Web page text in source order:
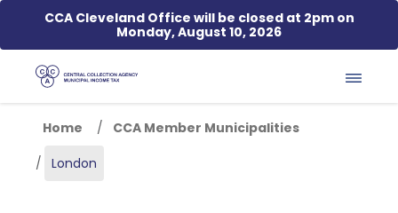
Skip to main content
CCA Cleveland Office will be closed at 2pm on
Monday, August 10, 2026
Home
CCA Member Municipalities
London